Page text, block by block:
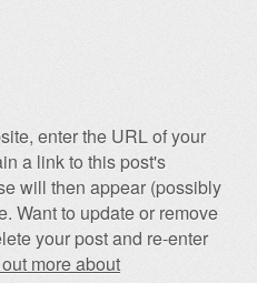
enter the URL of your
a link to this post's
will then appear (possibly
Want to update or remove
your post and re-enter
more about